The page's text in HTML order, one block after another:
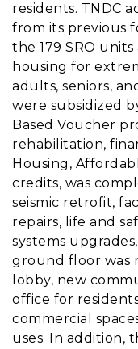
residents. TNDC
from its previous
the 179 SRO
housing for
adults, seniors,
were subsidized
Based Voucher
rehabilitation,
Housing,
credits, was
seismic retrofit,
repairs, life and
systems
ground floor was
lobby, new
office for
commercial
uses. In addition,